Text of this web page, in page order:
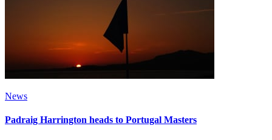
News
Padraig Harrington heads to Portugal Masters